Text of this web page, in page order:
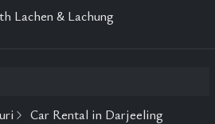
Lachen & Lachung
Car Rental in Darjeeling